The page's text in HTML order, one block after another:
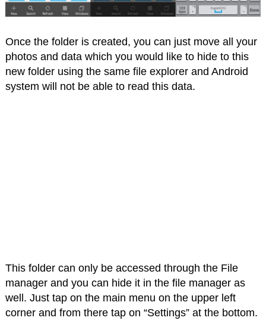
Once the folder is created, you can just move all your
photos and data which you would like to hide to this
new folder using the same file explorer and Android
system will not be able to read this data.
This folder can only be accessed through the File
manager and you can hide it in the file manager as
well. Just tap on the main menu on the upper left
corner and from there tap on “Settings” at the bottom.